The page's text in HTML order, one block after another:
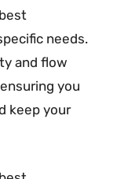
needs.
and flow
you
keep your